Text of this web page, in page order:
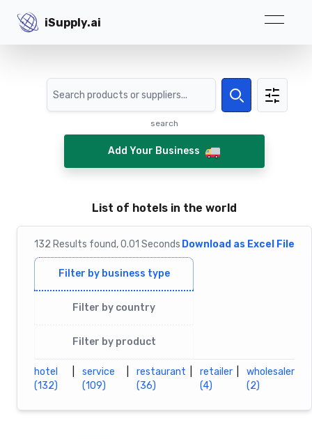
iSupply.ai
iSupply.ai
Search
Search
search
Add Your Business
List of hotels in the world
132 Results found,0.01 Seconds Download as Excel File
Filter by business type
Filter by country
Filter by product
hotel
(132)
service
(109)
restaurant
(36)
retailer
(4)
wholesaler
(2)